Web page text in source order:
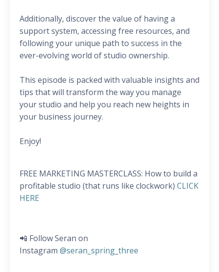
Additionally, discover the value of having a
support system, accessing free resources, and
following your unique path to success in the
ever-evolving world of studio ownership.
This episode is packed with valuable insights and
tips that will transform the way you manage
your studio and help you reach new heights in
your business journey.
Enjoy!
FREE MARKETING MASTERCLASS: How to build a
profitable studio (that runs like clockwork) CLICK
HERE
📲 Follow Seran on
Instagram @seran_spring_three